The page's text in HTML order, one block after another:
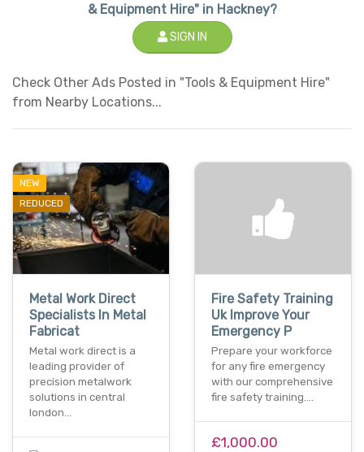
& Equipment Hire" in Hackney?
SIGN IN
Check Other Ads Posted in "Tools & Equipment Hire"
from Nearby Locations...
NEW
REDUCED
Metal Work Direct
Specialists In Metal
Fabricat
Metal work direct is a
leading provider of
precision metalwork
solutions in central
london…
Fire Safety Training
Uk Improve Your
Emergency P
Prepare your workforce
for any fire emergency
with our comprehensive
fire safety training.…
£1,000.00